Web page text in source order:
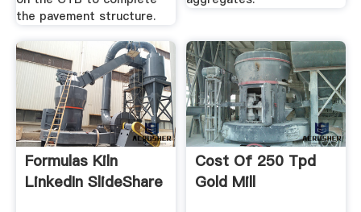
the pavement structure.
Formulas Kiln
LinkedIn SlideShare
Cost Of 250 Tpd
Gold Mill